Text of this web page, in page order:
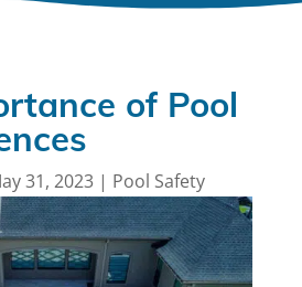
of Pool
31, 2023| Pool Safety